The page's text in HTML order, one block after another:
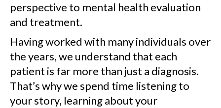
perspective to mental health evaluation
and treatment.
Having worked with many individuals over
the years, we understand that each
patient is far more than just a diagnosis.
That’s why we spend time listening to
your story, learning about your